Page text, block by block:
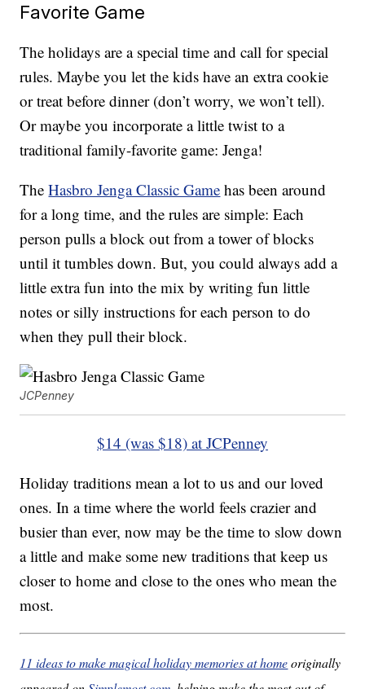
Favorite Game
The holidays are a special time and call for special
rules. Maybe you let the kids have an extra cookie
or treat before dinner (don’t worry, we won’t tell).
Or maybe you incorporate a little twist to a
traditional family-favorite game: Jenga!
TheHasbro Jenga Classic Game has been around
for a long time, and the rules are simple: Each
person pulls a block out from a tower of blocks
until it tumbles down. But, you could always add a
little extra fun into the mix by writing fun little
notes or silly instructions for each person to do
when they pull their block.
JCPenney
$14 (was $18) at JCPenney
Holiday traditions mean a lot to us and our loved
ones. In a time where the world feels crazier and
busier than ever, now may be the time to slow down
a little and make some new traditions that keep us
closer to home and close to the ones who mean the
most.
11 ideas to make magical holiday memories at homeoriginally